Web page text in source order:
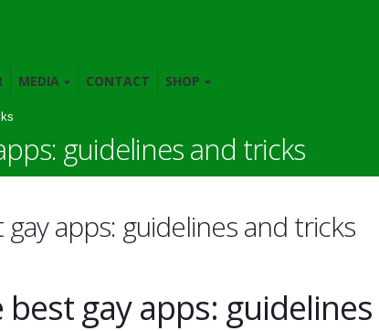
MEDIA CONTACT SHOP
guidelines and tricks
apps: guidelines and tricks
gay apps: guidelines